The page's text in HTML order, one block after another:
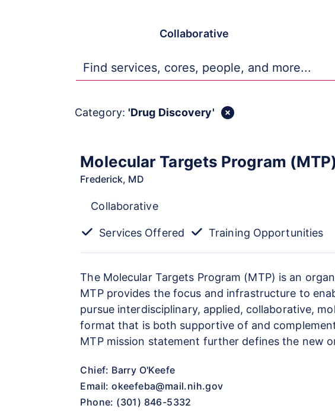
Collaborative
Category: 'Drug Discovery'
Molecular Targets Program
Frederick, MD
Collaborative
Services Offered Training Opportunities
The Molecular Targets Program (MTP) is an
MTP provides the focus and infrastructure to
pursue interdisciplinary, applied, collaborative,
format that is both supportive of and
MTP mission statement further defines the new
Chief: Barry O'Keefe
Email:okeefeba@mail.nih.gov
Phone: (301) 846-5332